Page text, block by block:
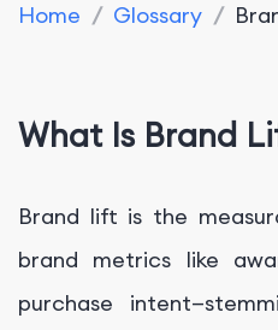
Home / Glossary /
What Is Brand
Brand lift is the
brand metrics like
purchase